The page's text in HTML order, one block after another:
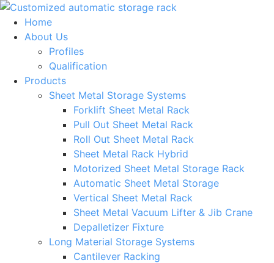
Skip
content
Home
About Us
Profiles
Qualification
Products
Sheet Metal Storage Systems
Forklift Sheet Metal Rack
Pull Out Sheet Metal Rack
Roll Out Sheet Metal Rack
Sheet Metal Rack Hybrid
Motorized Sheet Metal Storage Rack
Automatic Sheet Metal Storage
Vertical Sheet Metal Rack
Sheet Metal Vacuum Lifter & Jib Crane
Depalletizer Fixture
Long Material Storage Systems
Cantilever Racking